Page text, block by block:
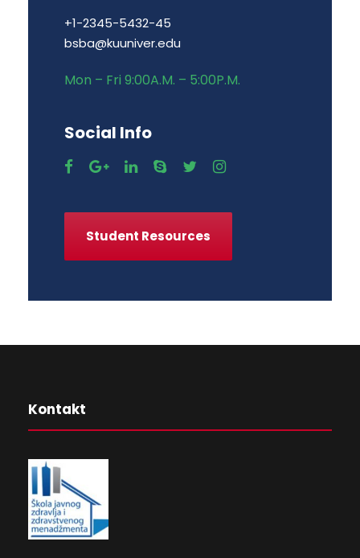
+1-2345-5432-45
bsba@kuuniver.edu
Mon – Fri 9:00A.M. – 5:00P.M.
Social Info
Student Resources
Kontakt